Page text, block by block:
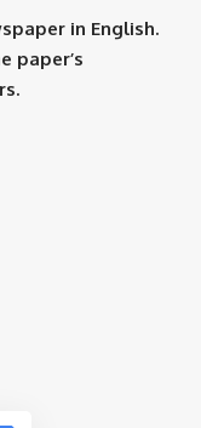
in English.
paper’s